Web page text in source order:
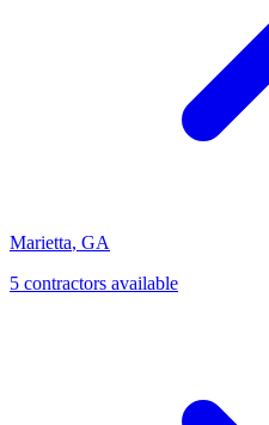
Marietta, GA
5 contractors available